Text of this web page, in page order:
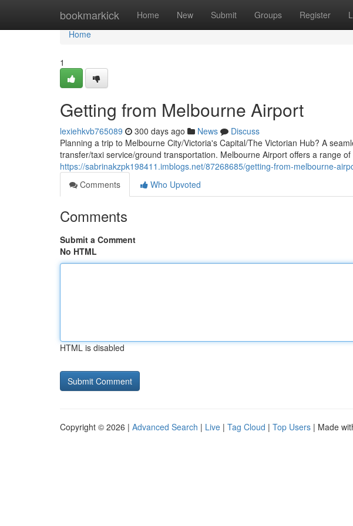
bookmarkick Home New Submit Groups Register
Home
Home
1
Getting from Melbourne Airport
lexiehkvb765089 300 days ago News
Discuss
Planning a trip to Melbourne City/Victoria's Capital/The Victorian Hub? A
transfer/taxi service/ground transportation. Melbourne Airport offers a range of
https://sabrinakzpk198411.imblogs.net/87268685/getting-from-melbourne-
Comments
Who Upvoted
Comments
Submit a Comment
No HTML
HTML is disabled
Copyright © 2026 | Advanced Search | Live | Tag Cloud | Top Users | Made